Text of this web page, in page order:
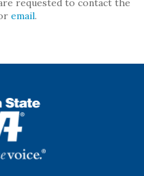
requested to contact the
email.